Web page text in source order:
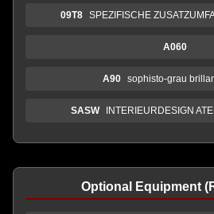
09T8 SPEZIFISCHE
A060
A90 sophisto-grau
SASW INTERIEURDESIGN
Optional Equipment